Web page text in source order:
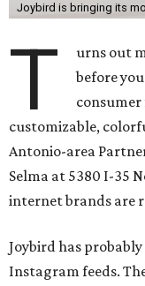
Joybird is bringing its
T
urns out
before
customizable,
Antonio-area
Selma at 5380 I-35
internet brands are
Joybird has
Instagram feeds.